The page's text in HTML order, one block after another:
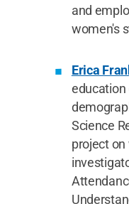
and
women's
Erica
education
Science
project on